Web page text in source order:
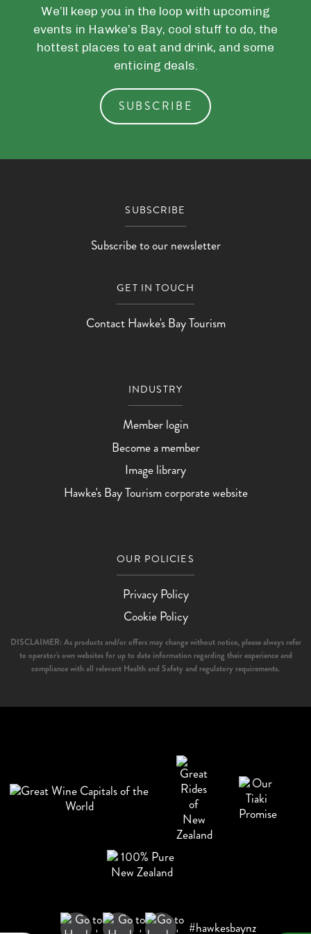
We’ll keep you in the loop with upcoming
events in Hawke’s Bay, cool stuff to do, the
hottest places to eat and drink, and some
enticing deals.
SUBSCRIBE
SUBSCRIBE
Subscribe to our newsletter
GET IN TOUCH
Contact Hawke's Bay Tourism
INDUSTRY
Member login
Become a member
Image library
Hawke's Bay Tourism corporate website
OUR POLICIES
Privacy Policy
Cookie Policy
DISCLAIMER: As products and/or offers may change without notice, please always refer
to operator's own websites for up to date information regarding their experience and
compliance with all relevant Health and Safety and regulatory requirements.
#hawkesbaynz